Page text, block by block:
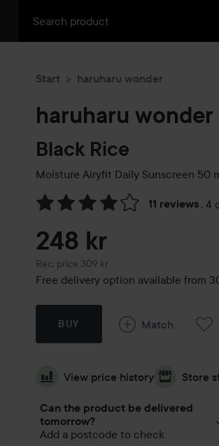
Start haruharu wonder
haruharu wonder
Black Rice
Moisture Airyfit Daily Sunscreen 50
11 reviews , 4
Skip to Reviews & comments
248 kr
Rec. price 309 kr
Recommended price 309 kr
Free delivery option available from
BUY Match
View price history Store
Can the product be delivered
tomorrow?
Add a postcode to check